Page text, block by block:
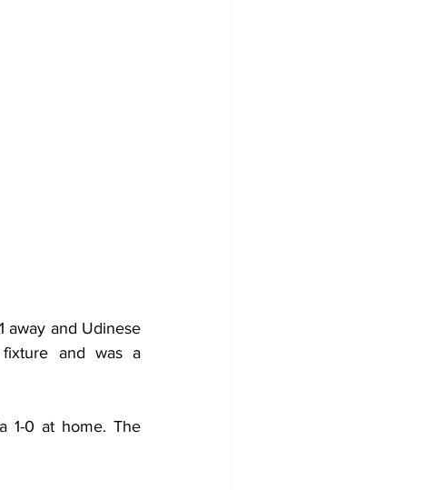
away and Udinese
and was a
1-0 at home. The